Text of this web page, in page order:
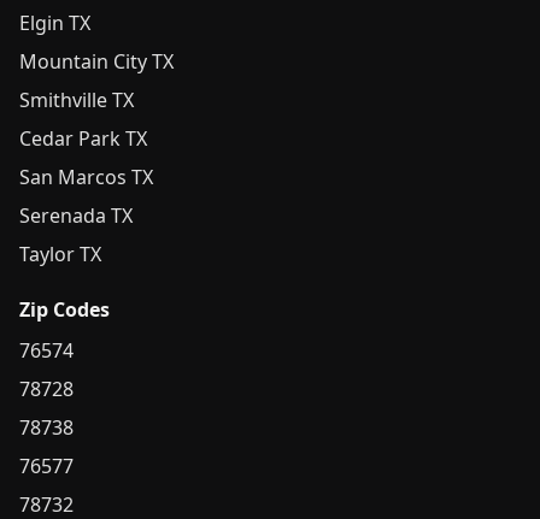
Elgin TX
Mountain City TX
Smithville TX
Cedar Park TX
San Marcos TX
Serenada TX
Taylor TX
Zip Codes
76574
78728
78738
76577
78732